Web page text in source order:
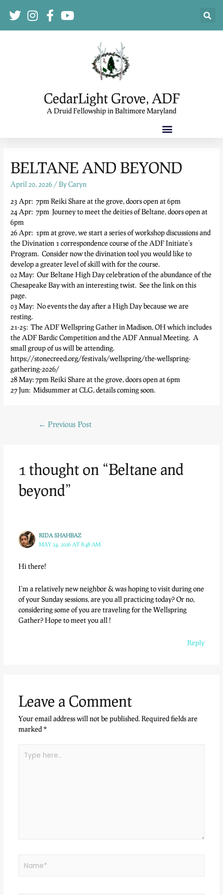
CedarLight Grove, ADF
A Druid Fellowship in Baltimore Maryland
BELTANE AND BEYOND
April 20, 2026 / ByCaryn
23 Apr: 7pm Reiki Share at the grove, doors open at 6pm
24 Apr: 7pm Journey to meet the deities of Beltane, doors open at
6pm
26 Apr: 1pm at grove, we start a series of workshop discussions and
the Divination 1 correspondence course of the ADF Initiate’s
Program. Consider now the divination tool you would like to
develop a greater level of skill with for the course.
02 May: Our Beltane High Day celebration of the abundance of the
Chesapeake Bay with an interesting twist. See the link on this
page.
03 May: No events the day after a High Day because we are
resting.
21-25: The ADF Wellspring Gather in Madison, OH which includes
the ADF Bardic Competition and the ADF Annual Meeting. A
small group of us will be attending.
https://stonecreed.org/festivals/wellspring/the-wellspring-
gathering-2026/
28 May: 7pm Reiki Share at the grove, doors open at 6pm
27 Jun: Midsummer at CLG, details coming soon.
← Previous Post
1 thought on “Beltane and
beyond”
RIDA SHAHBAZ
MAY 24, 2026 AT 8:48 AM
Hi there!
I’m a relatively new neighbor & was hoping to visit during one
of your Sunday sessions, are you all practicing today? Or no,
considering some of you are traveling for the Wellspring
Gather? Hope to meet you all !
Reply
Leave a Comment
Your email address will not be published.Required fields are
marked *